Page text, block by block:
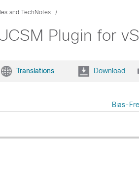
and TechNotes
Plugin for
Translations Download
Bias-